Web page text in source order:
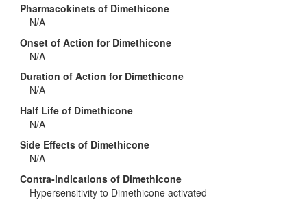
Pharmacokinets of Dimethicone
N/A
Onset of Action for Dimethicone
N/A
Duration of Action for Dimethicone
N/A
Half Life of Dimethicone
N/A
Side Effects of Dimethicone
N/A
Contra-indications of Dimethicone
Hypersensitivity to Dimethicone activated